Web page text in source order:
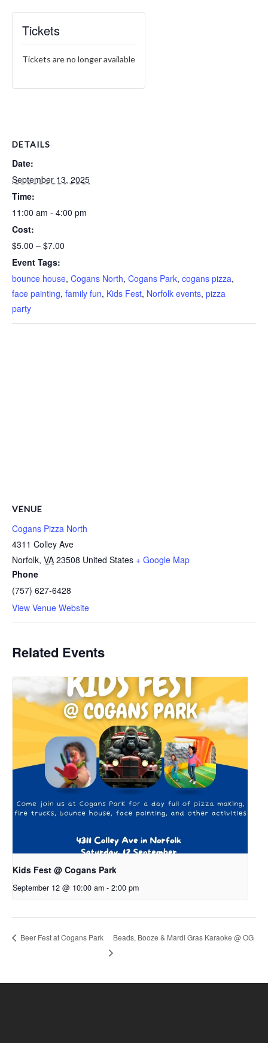
DETAILS
Date:
September 13, 2025
Time:
11:00 am - 4:00 pm
Cost:
$5.00 – $7.00
Event Tags:
bounce house, Cogans North, Cogans Park, cogans pizza,
face painting, family fun, Kids Fest, Norfolk events, pizza
party
VENUE
Cogans Pizza North
4311 Colley Ave
Norfolk, VA 23508 United States + Google Map
Phone
(757) 627-6428
View Venue Website
Tickets
Tickets are no longer available
Related Events
Kids Fest @ Cogans Park
September 12 @ 10:00 am - 2:00 pm
Beer Fest at Cogans Park Beads, Booze & Mardi Gras Karaoke @ OG